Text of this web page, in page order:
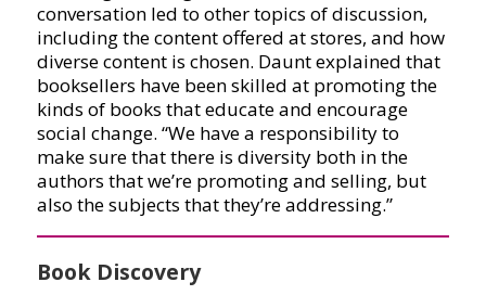
conversation led to other topics of discussion,
including the content offered at stores, and how
diverse content is chosen. Daunt explained that
booksellers have been skilled at promoting the
kinds of books that educate and encourage
social change. “We have a responsibility to
make sure that there is diversity both in the
authors that we’re promoting and selling, but
also the subjects that they’re addressing.”
Book Discovery